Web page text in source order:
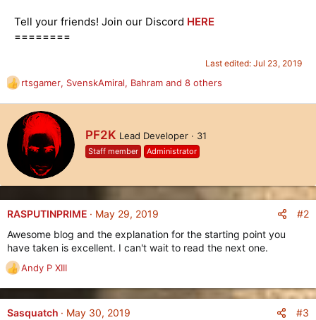
Tell your friends! Join our Discord HERE
========
Last edited: Jul 23, 2019
R
e
c
t
i
o
:
rtsgamer, SvenskAmiral, Bahram and 8 others
W
r
i
t
n
y
PF2K Lead Developer · 31
Staff member Administrator
RASPUTINPRIME May 29, 2019
#2
Awesome blog and the explanation for the starting point you
have taken is excellent. I can't wait to read the next one.
R
e
a
c
Andy P XIII
Sasquatch May 30, 2019
#3